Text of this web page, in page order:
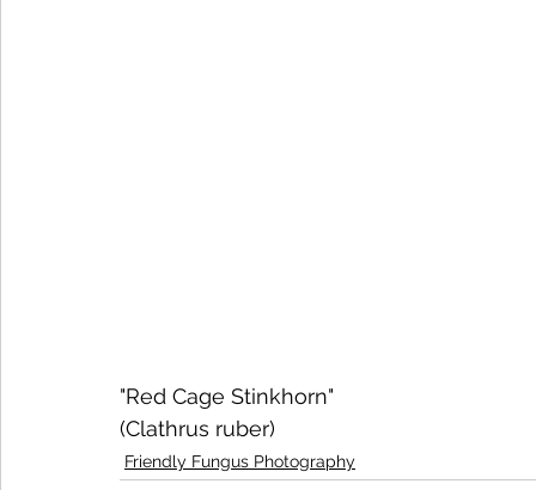
"Red Cage Stinkhorn"
(Clathrus ruber)
Friendly Fungus Photography